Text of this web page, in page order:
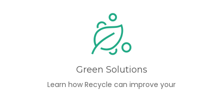
Green Solutions
Learn how Recycle can improve your